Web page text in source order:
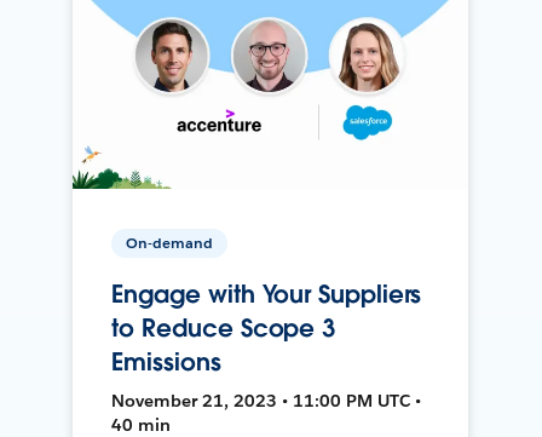
On-demand
Engage with Your Suppliers
to Reduce Scope 3
Emissions
November 21, 2023 • 11:00 PM UTC •
40 min